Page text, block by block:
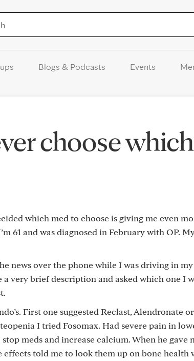
Blogs & Podcasts Events
choose which
which med to choose is giving me even
61 and was diagnosed in February with OP.
news over the phone while I was driving in
a very brief description and asked which one I
First one suggested Reclast, Alendronate
I tried Fosomax. Had severe pain in
meds and increase calcium. When he gave
effects told me to look them up on bone health